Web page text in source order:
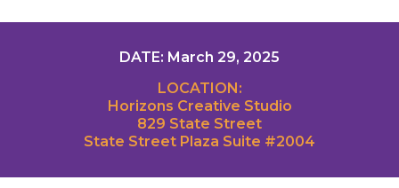
DATE: March 29, 2025
LOCATION:
Horizons Creative Studio
829 State Street
State Street Plaza Suite #2004